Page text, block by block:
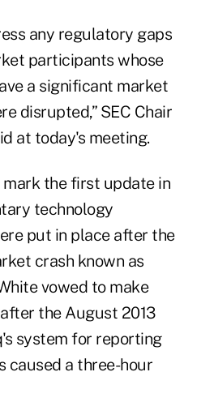
any regulatory gaps
participants whose
a significant market
disrupted,” SEC Chair
at today's meeting.
mark the first update in
technology
put in place after the
crash known as
vowed to make
the August 2013
system for reporting
caused a three-hour